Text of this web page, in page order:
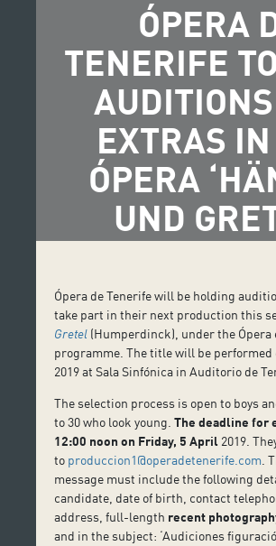
ÓPERA
TENERIFE
EXTRAS
ÓPERA
UND
Ópera de Tenerife will be holding
take part in their next production this
Gretel (Humperdinck), under the Ópera
programme. The title will be performed
2019 at Sala Sinfónica in Auditorio de
The selection process is open to boys
to 30 who look young.The deadline for
12:00 noon on Friday, 5 April 2019.
to produccion1@operadetenerife.com .
message must include the following
candidate, date of birth, contact
address, full-length recent
and in the subject: ‘Audiciones